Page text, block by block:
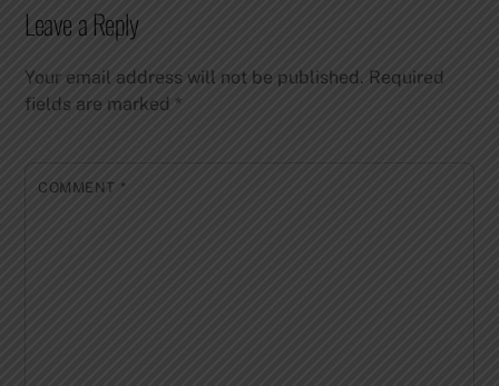
Leave a Reply
Your email address will not be published. Required
fields are marked*
COMMENT *